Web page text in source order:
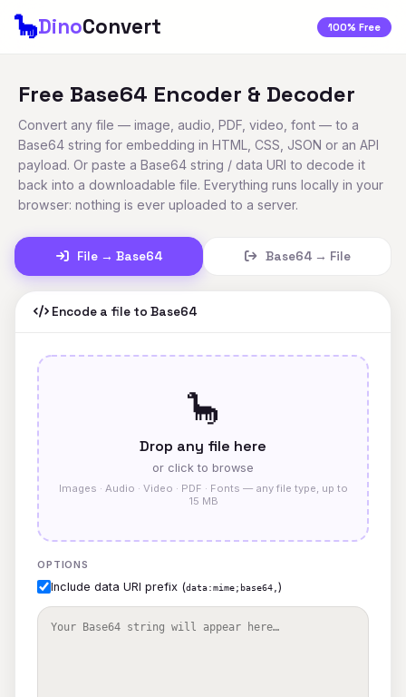
🦕DinoConvert 100% Free
Free Base64 Encoder & Decoder
Convert any file — image, audio, PDF, video, font — to a
Base64 string for embedding in HTML, CSS, JSON or an API
payload. Or paste a Base64 string / data URI to decode it
back into a downloadable file. Everything runs locally in your
browser: nothing is ever uploaded to a server.
File → Base64 Base64 → File
Encode a file to Base64
🦕
Drop any file here
or click to browse
Images · Audio · Video · PDF · Fonts — any file type, up to
15 MB
OPTIONS
Include data URI prefix (data:mime;base64, )